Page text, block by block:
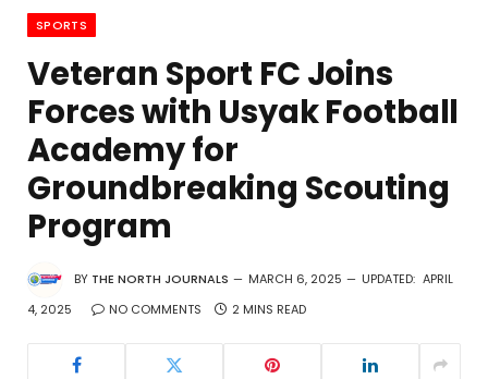
SPORTS
Veteran Sport FC Joins
Forces with Usyak Football
Academy for
Groundbreaking Scouting
Program
BY THE NORTH JOURNALS MARCH 6, 2025 UPDATED: APRIL
4, 2025
NO COMMENTS 2 MINS READ